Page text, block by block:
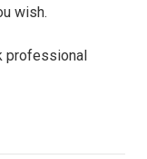
wish.
professional